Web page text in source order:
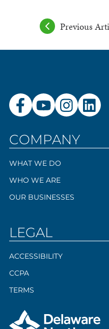
Previous
COMPANY
WHAT WE DO
WHO WE ARE
OUR BUSINESSES
LEGAL
ACCESSIBILITY
CCPA
TERMS